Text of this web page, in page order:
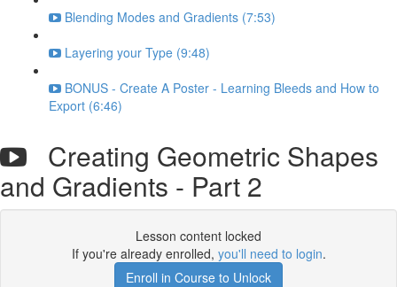
Blending Modes and Gradients (7:53)
Layering your Type (9:48)
BONUS - Create A Poster - Learning Bleeds and How to
Export (6:46)
Creating Geometric Shapes
and Gradients - Part 2
Lesson content locked
If you're already enrolled, you'll need to login.
Enroll in Course to Unlock